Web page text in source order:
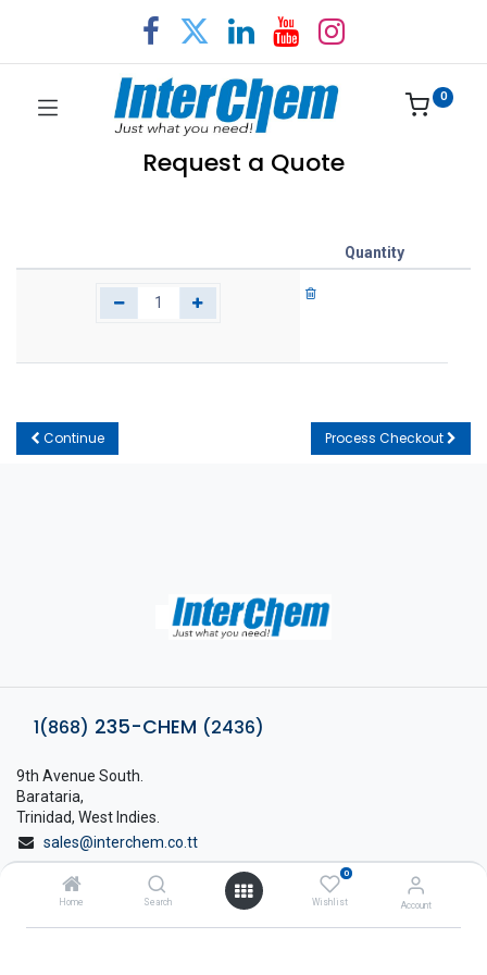
Home Search
0
Wishlist Account
0
Request a Quote
Quantity
Continue Process Checkout
1(868) 235-CHEM (2436)
9th Avenue South.
Barataria,
Trinidad, West Indies.
sales@interchem.co.tt
1 (868) 798-8675